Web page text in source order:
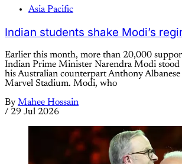
Asia Pacific
Indian students shake Modi’s
Earlier this month, more than 20,000
Indian Prime Minister Narendra Modi
his Australian counterpart Anthony Albanese
Marvel Stadium. Modi, who
By Mahee Hossain
/ 29 Jul 2026